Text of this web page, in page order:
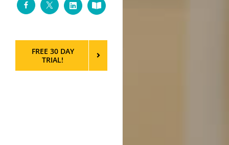
FacebookTwitterLinkedInCustom
FREE 30 DAY
TRIAL!